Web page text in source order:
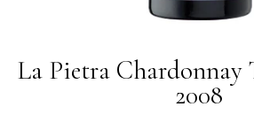
La Pietra Chardonnay
2008